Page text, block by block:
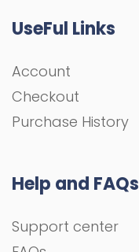
UseFul Links
Account
Checkout
Purchase History
Help and FAQs
Support center